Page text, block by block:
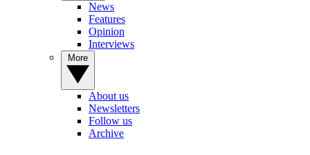
News
Features
Opinion
Interviews
About us
Newsletters
Follow us
Archive